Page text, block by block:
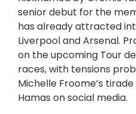
senior debut for the
has already attracted
Liverpool and Arsenal.
on the upcoming Tour
races, with tensions
Michelle Froome’s
Hamas on social media.